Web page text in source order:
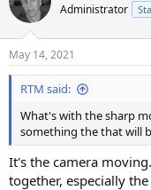
Administrator
May 14, 2021
RTM said:
What's with the sharp
something the that will
It's the camera
together, especially